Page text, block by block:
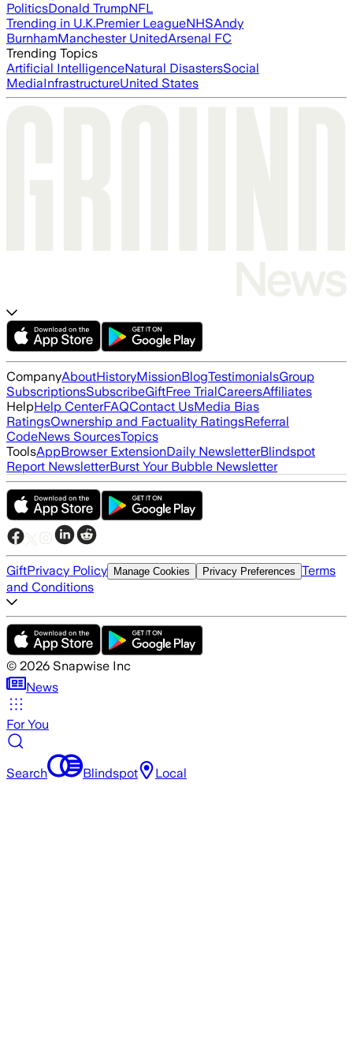
PoliticsDonald TrumpNFL
Trending in U.K.Premier LeagueNHSAndy
BurnhamManchester UnitedArsenal FC
Trending Topics
Artificial IntelligenceNatural DisastersSocial
MediaInfrastructureUnited States
CompanyAboutHistoryMissionBlogTestimonialsGroup
SubscriptionsSubscribeGiftFree TrialCareersAffiliates
HelpHelp CenterFAQContact UsMedia Bias
RatingsOwnership and Factuality RatingsReferral
CodeNews SourcesTopics
ToolsAppBrowser ExtensionDaily NewsletterBlindspot
Report NewsletterBurst Your Bubble Newsletter
GiftPrivacy Policy Manage Cookies Privacy Preferences Terms
and Conditions
© 2026 Snapwise Inc
News
For You
Search Blindspot Local